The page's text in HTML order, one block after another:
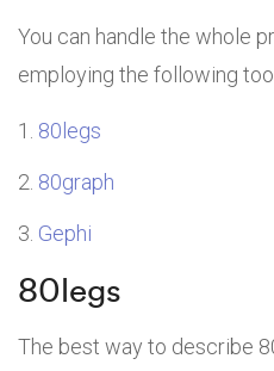
You can handle the whole
employing the following
80legs
80graph
Gephi
80legs
The best way to describe